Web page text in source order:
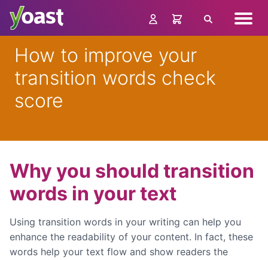
Skip
content
Search menu
How to improve your
transition words check
score
Why you should transition
words in your text
Using transition words in your writing can help you
enhance the readability of your content. In fact, these
words help your text flow and show readers the